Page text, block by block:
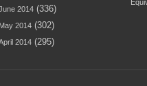
2014 (336)
May 2014 (302)
2014 (295)